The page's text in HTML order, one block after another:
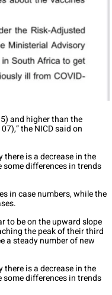
and higher than the
the NICD said on
is a decrease in the
some differences in trends
in case numbers, while the
to be on the upward slope
the peak of their third
a steady number of new
is a decrease in the
some differences in trends